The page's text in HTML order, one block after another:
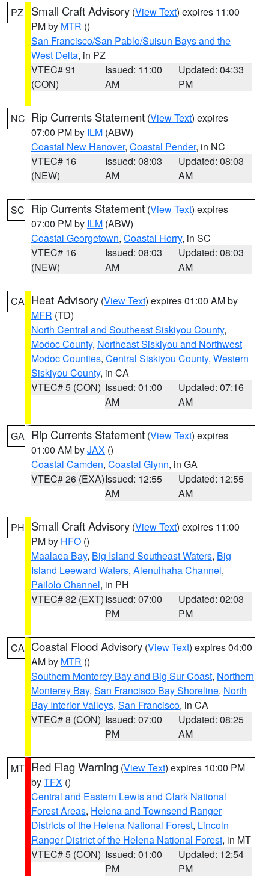
PZ Small Craft Advisory (View Text) expires 11:00
PM by MTR ()
San Francisco/San Pablo/Suisun Bays and the
West Delta, in PZ
VTEC# 91
(CON)
Issued: 11:00
AM
Updated: 04:33
PM
NC Rip Currents Statement (View Text) expires
07:00 PM by ILM (ABW)
Coastal New Hanover, Coastal Pender, in NC
VTEC# 16
(NEW)
Issued: 08:03
AM
Updated: 08:03
AM
SC Rip Currents Statement (View Text) expires
07:00 PM by ILM (ABW)
Coastal Georgetown, Coastal Horry, in SC
VTEC# 16
(NEW)
Issued: 08:03
AM
Updated: 08:03
AM
CA Heat Advisory (View Text) expires 01:00 AM by
MFR (TD)
North Central and Southeast Siskiyou County,
Modoc County, Northeast Siskiyou and Northwest
Modoc Counties, Central Siskiyou County, Western
Siskiyou County, in CA
VTEC# 5 (CON) Issued: 01:00
AM
Updated: 07:16
AM
GA Rip Currents Statement (View Text) expires
01:00 AM byJAX ()
Coastal Camden, Coastal Glynn, in GA
VTEC# 26 (EXA)Issued: 12:55
AM
Updated: 12:55
AM
PH Small Craft Advisory (View Text) expires 11:00
PM by HFO ()
Maalaea Bay, Big Island Southeast Waters, Big
Island Leeward Waters, Alenuihaha Channel,
Pailolo Channel, in PH
VTEC# 32 (EXT)Issued: 07:00
PM
Updated: 02:03
PM
CA Coastal Flood Advisory (View Text) expires 04:00
AM by MTR ()
Southern Monterey Bay and Big Sur Coast, Northern
Monterey Bay, San Francisco Bay Shoreline, North
Bay Interior Valleys, San Francisco, in CA
VTEC# 8 (CON) Issued: 07:00
PM
Updated: 08:25
AM
MT Red Flag Warning (View Text) expires 10:00 PM
byTFX ()
Central and Eastern Lewis and Clark National
Forest Areas, Helena and Townsend Ranger
Districts of the Helena National Forest, Lincoln
Ranger District of the Helena National Forest, in MT
VTEC# 5 (CON) Issued: 01:00
PM
Updated: 12:54
PM